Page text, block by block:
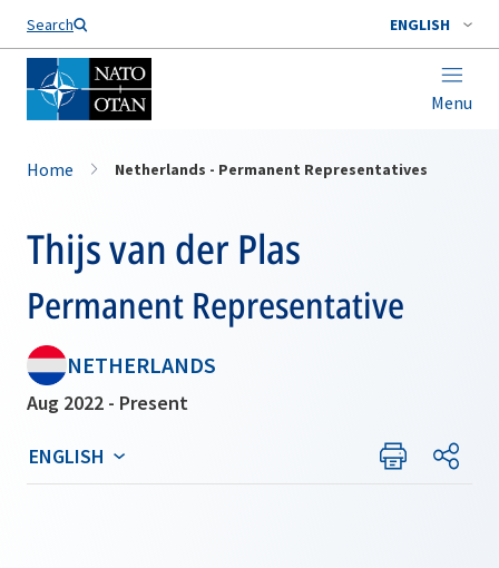
Search ENGLISH
Menu
Home Netherlands - Permanent Representatives
Thijs van der Plas
Permanent Representative
NETHERLANDS
Aug 2022 - Present
ENGLISH